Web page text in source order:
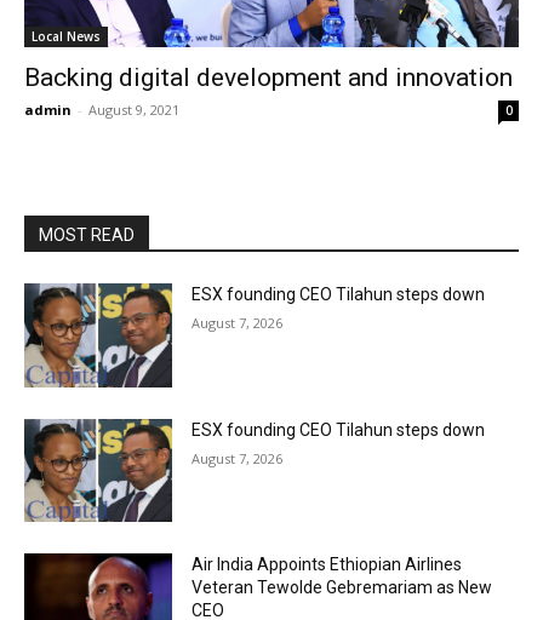
Local News
Backing digital development and innovation
admin - August 9, 2021 0
MOST READ
ESX founding CEO Tilahun steps down
August 7, 2026
ESX founding CEO Tilahun steps down
August 7, 2026
Air India Appoints Ethiopian Airlines
Veteran Tewolde Gebremariam as New
CEO